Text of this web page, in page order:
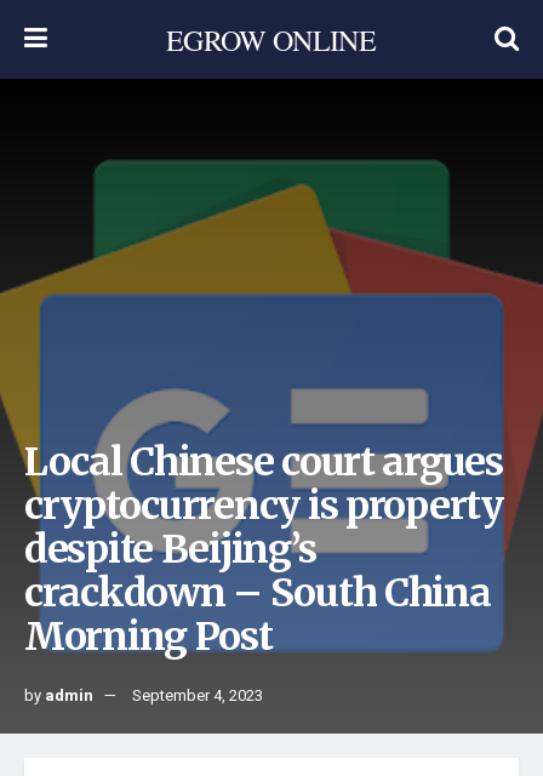
EGROW ONLINE
Local Chinese court argues
cryptocurrency is property
despite Beijing’s
crackdown – South China
Morning Post
by admin September 4, 2023